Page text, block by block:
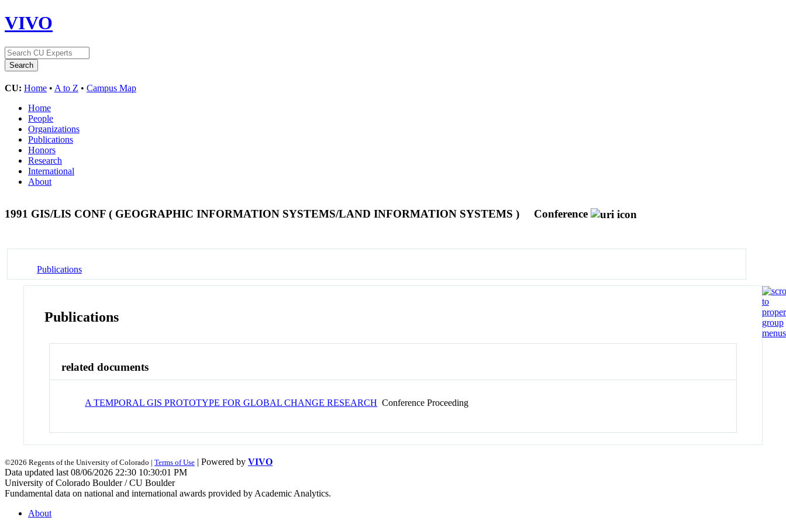
VIVO
CU: Home • A to Z • Campus Map
Home
People
Organizations
Publications
Honors
Research
International
About
1991 GIS/LIS CONF ( GEOGRAPHIC INFORMATION SYSTEMS/LAND INFORMATION SYSTEMS ) Conference
Publications
Publications
related documents
A TEMPORAL GIS PROTOTYPE FOR GLOBAL CHANGE RESEARCH Conference Proceeding
©2026 Regents of the University of Colorado | Terms of Use | Powered by VIVO
Data updated last 08/06/2026 22:30 10:30:01 PM
University of Colorado Boulder / CU Boulder
Fundamental data on national and international awards provided by Academic Analytics.
About